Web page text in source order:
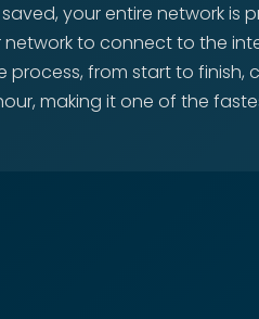
your entire network is
to connect to the
process, from start to finish,
making it one of the